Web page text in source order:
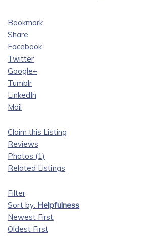
Bookmark
Share
Facebook
Twitter
Google+
Tumblr
LinkedIn
Mail
Claim this Listing
Reviews
Photos (1)
Related Listings
Filter
Sort by: Helpfulness
Newest First
Oldest First